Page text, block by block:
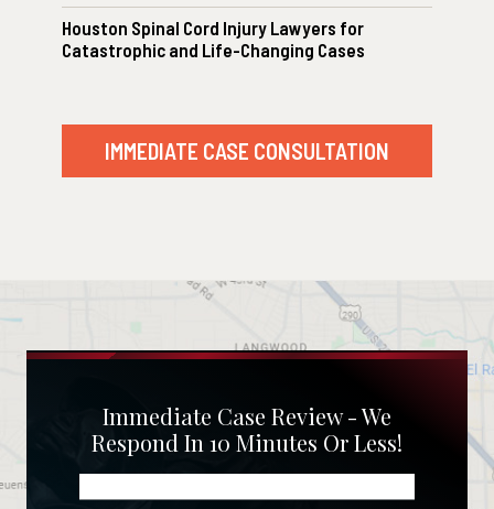
Houston Spinal Cord Injury Lawyers for
Catastrophic and Life-Changing Cases
IMMEDIATE CASE CONSULTATION
Immediate Case Review - We
Respond In 10 Minutes Or Less!